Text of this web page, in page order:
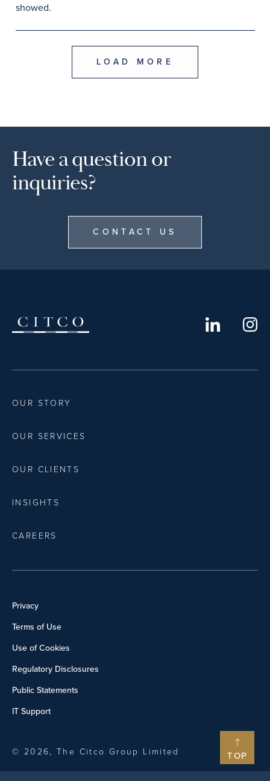
showed.
LOAD MORE
TOP
Have a question or
inquiries?
CONTACT US
OUR STORY
OUR SERVICES
OUR CLIENTS
INSIGHTS
CAREERS
Privacy
Terms of Use
Use of Cookies
Regulatory Disclosures
Public Statements
IT Support
© 2026, The Citco Group Limited